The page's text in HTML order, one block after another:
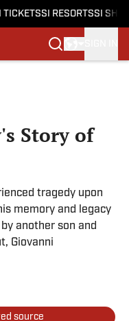
TICKETSSI RESORTSSI
Story of
tragedy upon
memory and legacy
another son and
Giovanni
source